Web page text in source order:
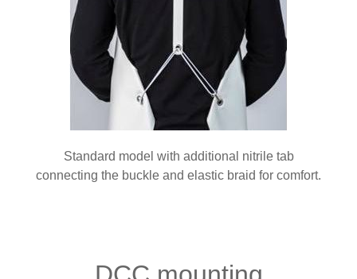
Standard model with additional nitrile tab
connecting the buckle and elastic braid for comfort.